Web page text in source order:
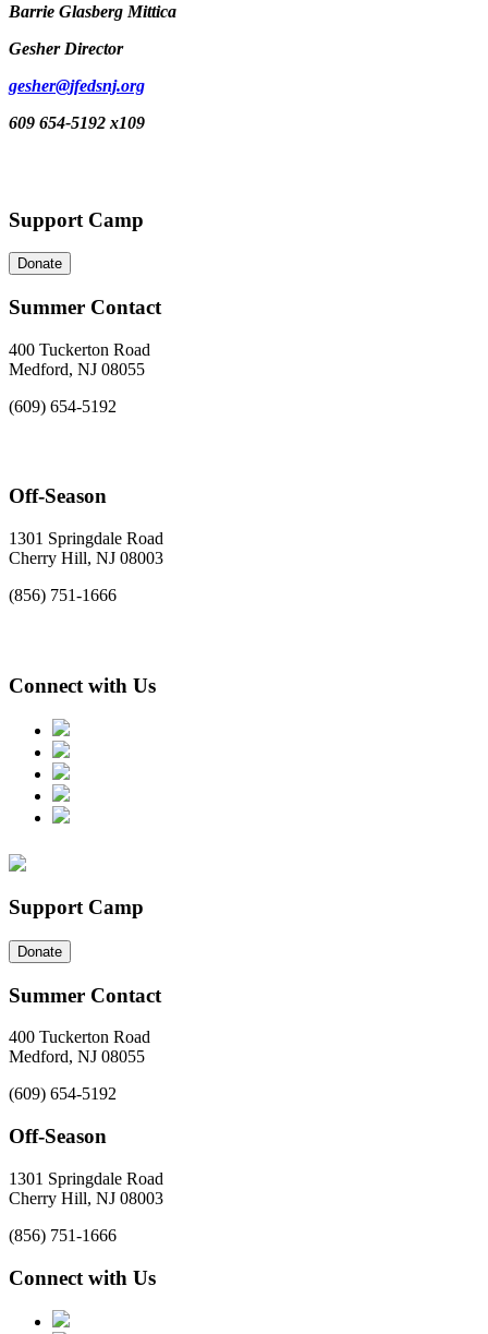
Barrie Glasberg Mittica
Gesher Director
gesher@jfedsnj.org
609 654-5192 x109
Support Camp
Donate
Summer Contact
400 Tuckerton Road
Medford, NJ 08055
(609) 654-5192
Off-Season
1301 Springdale Road
Cherry Hill, NJ 08003
(856) 751-1666
Connect with Us
Support Camp
Donate
Summer Contact
400 Tuckerton Road
Medford, NJ 08055
(609) 654-5192
Off-Season
1301 Springdale Road
Cherry Hill, NJ 08003
(856) 751-1666
Connect with Us